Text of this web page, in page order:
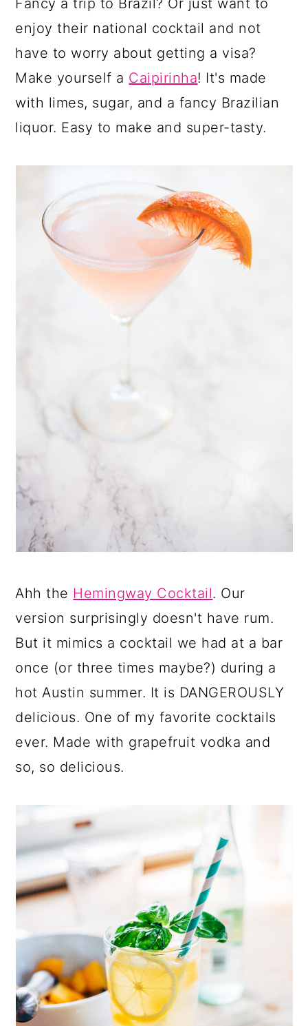
Fancy a trip to Brazil? Or just want to
enjoy their national cocktail and not
have to worry about getting a visa?
Make yourself a Caipirinha! It's made
with limes, sugar, and a fancy Brazilian
liquor. Easy to make and super-tasty.
Ahh the Hemingway Cocktail. Our
version surprisingly doesn't have rum.
But it mimics a cocktail we had at a bar
once (or three times maybe?) during a
hot Austin summer. It is DANGEROUSLY
delicious. One of my favorite cocktails
ever. Made with grapefruit vodka and
so, so delicious.